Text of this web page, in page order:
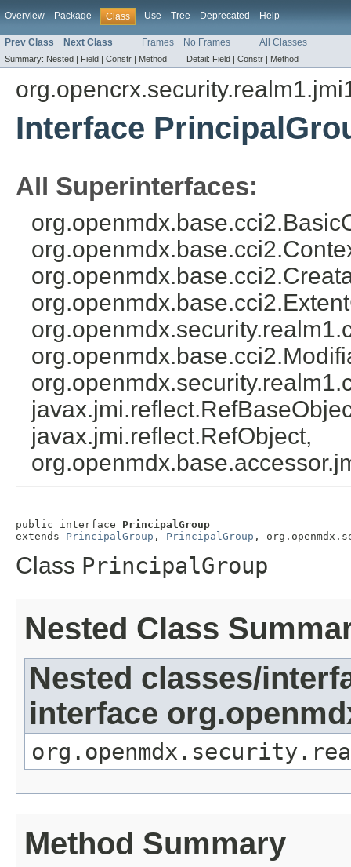
Overview Package Class Use Tree Deprecated Help
Prev Class Next Class Frames No Frames All Classes
Summary: Nested | Field | Constr | Method Detail: Field | Constr | Method
Interface
All Superinterfaces:
javax.jmi.reflect.RefObject,
public interface PrincipalGroup
extends PrincipalGroup , PrincipalGroup ,
Class PrincipalGroup
Nested Class
Nested classes/
interface
Method Summary